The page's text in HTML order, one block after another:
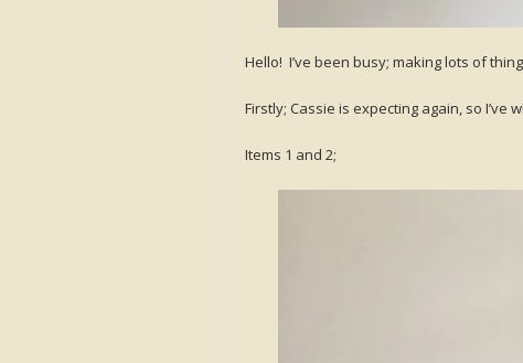
Hello! I’ve been busy; making lots of
Firstly; Cassie is expecting again, so
Items 1 and 2;